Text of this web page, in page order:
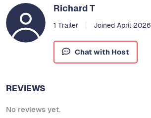
Richard T
1 Trailer Joined April 2026
Chat with Host
REVIEWS
No reviews yet.